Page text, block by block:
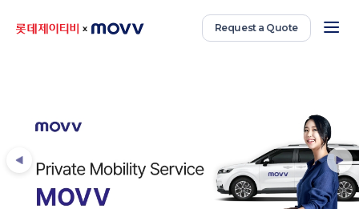
Request a Quote